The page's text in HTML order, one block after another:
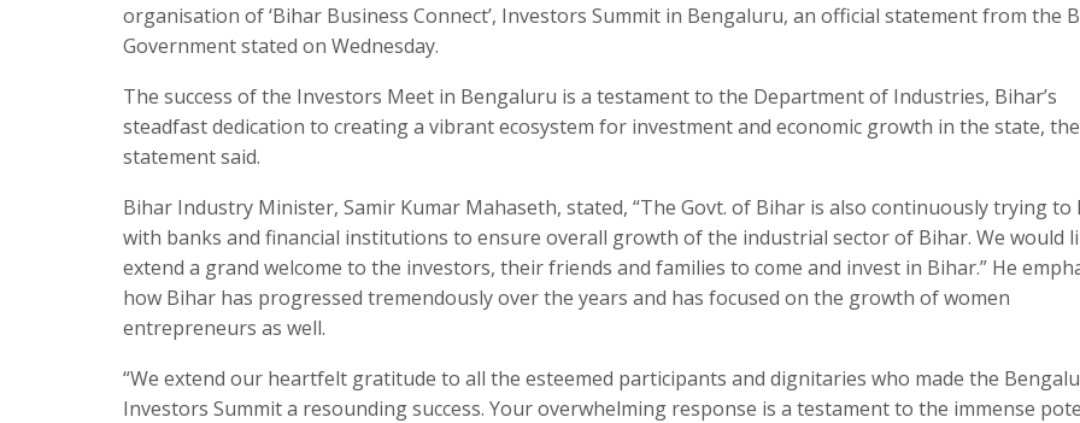
organisation of ‘Bihar Business Connect’, Investors Summit in Bengaluru, an official statement from the
Government stated on Wednesday.
The success of the Investors Meet in Bengaluru is a testament to the Department of Industries, Bihar’s
steadfast dedication to creating a vibrant ecosystem for investment and economic growth in the state, the
statement said.
Bihar Industry Minister, Samir Kumar Mahaseth, stated, “The Govt. of Bihar is also continuously trying to
with banks and financial institutions to ensure overall growth of the industrial sector of Bihar. We would
extend a grand welcome to the investors, their friends and families to come and invest in Bihar.” He
how Bihar has progressed tremendously over the years and has focused on the growth of women
entrepreneurs as well.
“We extend our heartfelt gratitude to all the esteemed participants and dignitaries who made the
Investors Summit a resounding success. Your overwhelming response is a testament to the immense